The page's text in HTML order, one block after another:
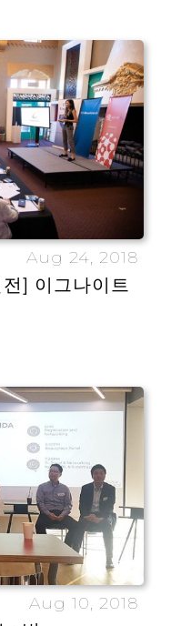
Aug 24, 2018
] 이그나이트
Aug 10, 2018